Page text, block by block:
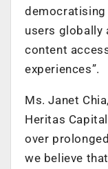
users globally
content
experiences”.
Ms. Janet
Heritas
over
we believe